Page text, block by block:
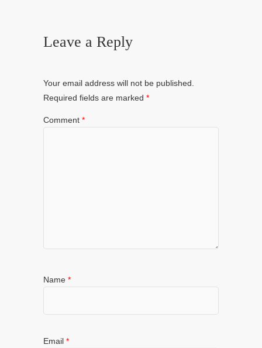
Leave a Reply
Your email address will not be published.
Required fields are marked *
Comment *
Name *
Email *